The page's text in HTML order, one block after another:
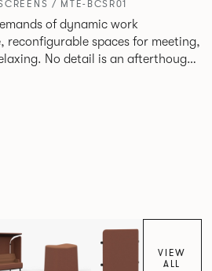
/ MTE-BCSR01
of dynamic work
reconfigurable spaces for meeting,
No detail is an afterthought
given careful consideration to
settings by erecting screens and
VIEW
ALL